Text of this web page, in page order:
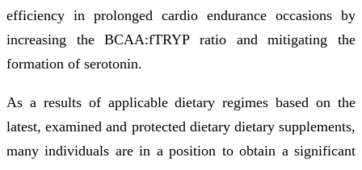
efficiency in prolonged cardio endurance occasions by
increasing the BCAA:fTRYP ratio and mitigating the
formation of serotonin.
As a results of applicable dietary regimes based on the
latest, examined and protected dietary dietary supplements,
many individuals are in a position to obtain a significant